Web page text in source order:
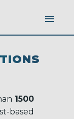
1500
based